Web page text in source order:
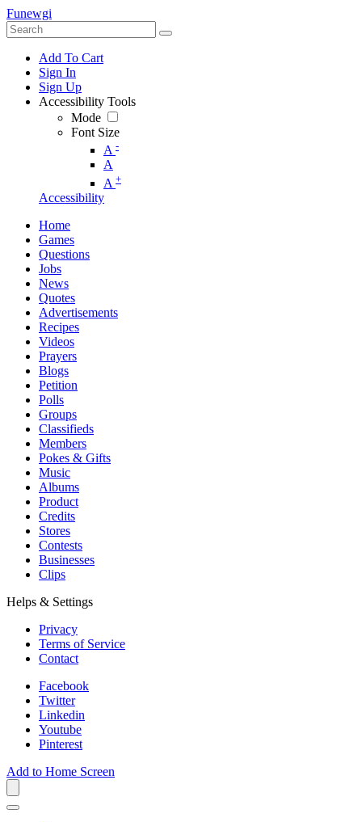
Funewgi
Add To Cart
Sign In
Sign Up
Accessibility Tools
Mode
Font Size
A -
A
A +
Accessibility
Home
Games
Questions
Jobs
News
Quotes
Advertisements
Recipes
Videos
Prayers
Blogs
Petition
Polls
Groups
Classifieds
Members
Pokes & Gifts
Music
Albums
Product
Credits
Stores
Contests
Businesses
Clips
Helps & Settings
Privacy
Terms of Service
Contact
Facebook
Twitter
Linkedin
Youtube
Pinterest
Add to Home Screen